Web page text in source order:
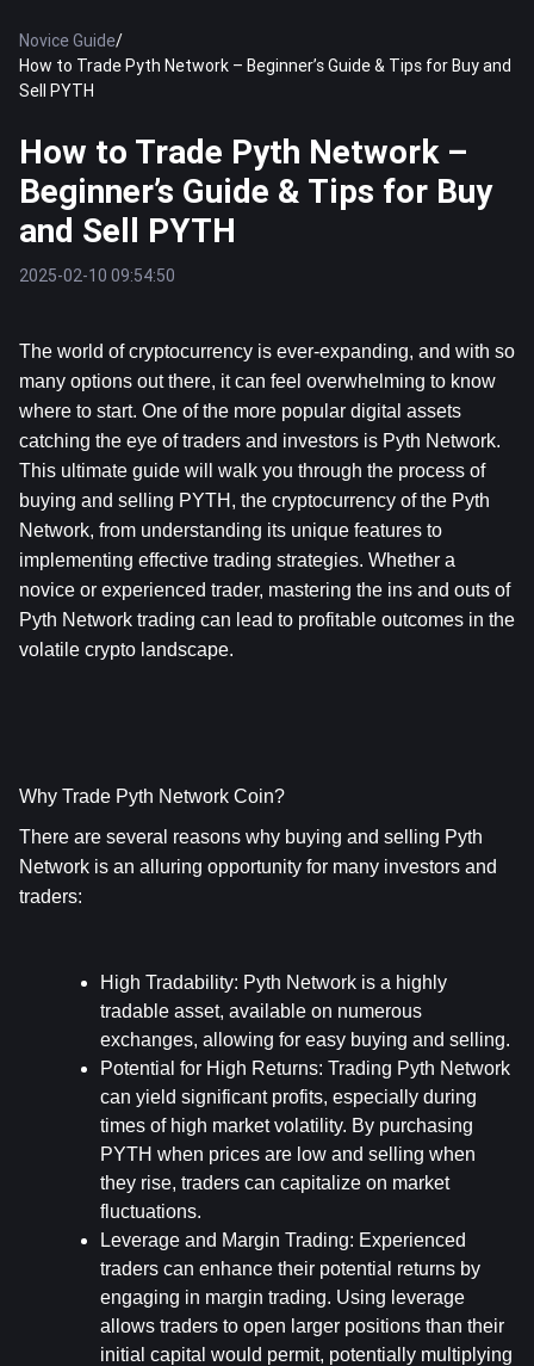
Novice Guide/
How to Trade Pyth Network – Beginner’s Guide & Tips for Buy and
Sell PYTH
How to Trade Pyth Network –
Beginner’s Guide & Tips for Buy
and Sell PYTH
2025-02-10 09:54:50
The world of cryptocurrency is ever-expanding, and with so
many options out there, it can feel overwhelming to know
where to start. One of the more popular digital assets
catching the eye of traders and investors is Pyth Network.
This ultimate guide will walk you through the process of
buying and selling PYTH, the cryptocurrency of the Pyth
Network, from understanding its unique features to
implementing effective trading strategies. Whether a
novice or experienced trader, mastering the ins and outs of
Pyth Network trading can lead to profitable outcomes in the
volatile crypto landscape.
Why Trade Pyth Network Coin?
There are several reasons why buying and selling Pyth
Network is an alluring opportunity for many investors and
traders:
High Tradability: Pyth Network is a highly
tradable asset, available on numerous
exchanges, allowing for easy buying and selling.
Potential for High Returns: Trading Pyth Network
can yield significant profits, especially during
times of high market volatility. By purchasing
PYTH when prices are low and selling when
they rise, traders can capitalize on market
fluctuations.
Leverage and Margin Trading: Experienced
traders can enhance their potential returns by
engaging in margin trading. Using leverage
allows traders to open larger positions than their
initial capital would permit, potentially multiplying